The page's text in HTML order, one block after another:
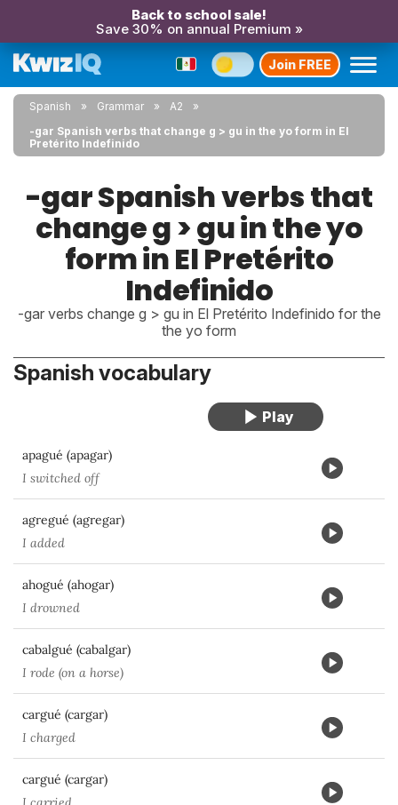
Back to school sale!
Save 30% on annual Premium »
Join FREE
Spanish Grammar
A2
-gar Spanish verbs that change g > gu in the yo form in El
Pretérito Indefinido
-gar Spanish verbs that
change g > gu in the yo
form in El Pretérito
Indefinido
-gar verbs change g > gu in El Pretérito Indefinido for the
the yo form
Spanish vocabulary
apagué (apagar)
I switched off
agregué (agregar)
I added
ahogué (ahogar)
I drowned
cabalgué (cabalgar)
I rode (on a horse)
cargué (cargar)
I charged
cargué (cargar)